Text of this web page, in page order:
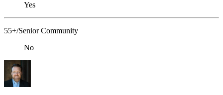
Yes
55+/Senior Community
No